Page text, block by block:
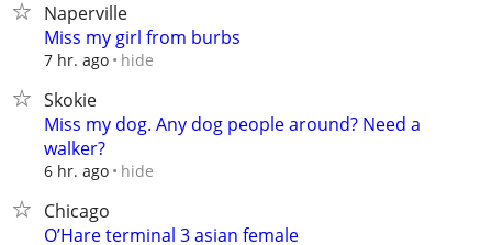
Naperville
Miss my girl from burbs
7 hr. ago hide
Skokie
Miss my dog. Any dog people around? Need a
walker?
6 hr. ago hide
Chicago
O’Hare terminal 3 asian female